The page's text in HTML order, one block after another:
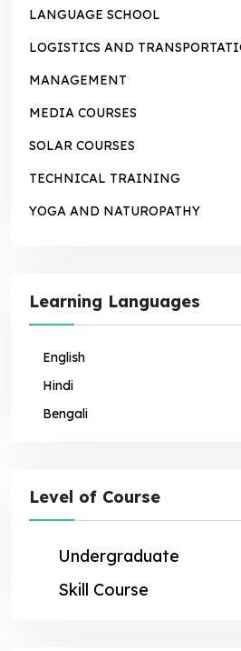
LANGUAGE SCHOOL
LOGISTICS AND
MANAGEMENT
MEDIA COURSES
SOLAR COURSES
TECHNICAL TRAINING
YOGA AND NATUROPATHY
Learning Languages
English
Hindi
Bengali
Level of Course
Undergraduate
Skill Course